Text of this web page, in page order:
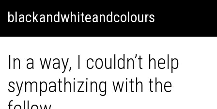
blackandwhiteandcolours
In a way, I couldn’t help
sympathizing with the